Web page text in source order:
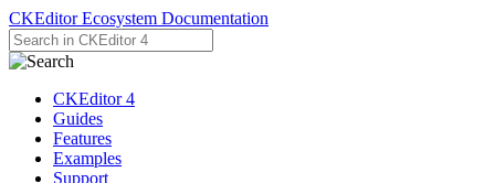
CKEditor Ecosystem Documentation
CKEditor 4
Guides
Features
Examples
Support